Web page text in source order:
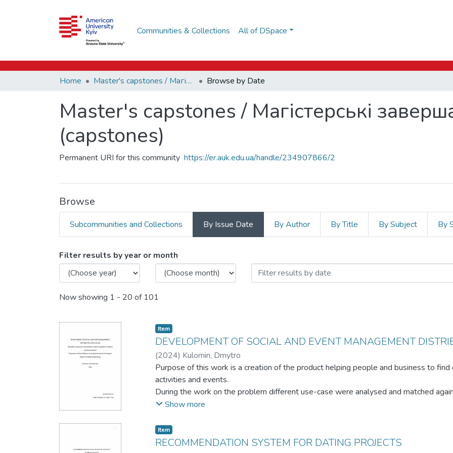
Communities & Collections All of DSpace
Home Master's capstones / Магістерські завершальні проєкти (capstones) Browse by Date
Master's capstones / Магістерські
(capstones)
Permanent URI for this community https://er.auk.edu.ua/handle/234907866/2
Browse
Subcommunities and Collections By Issue Date By Author By Title By Subject By
Browsing Master's capstones / Магістерські завершальні
Filter results by year or month
Now showing 1 - 20 of 101
Item
DEVELOPMENT OF SOCIAL AND EVENT MANAGEMENT
(2024) Kulomin, Dmytro
Purpose of this work is a creation of the product helping people and business to find
activities and events.
During the work on the problem different use-case were analysed and matched
market.
cases identification.
The result of the work is presented by the engineering solution in the form of main
Show more
Item
RECOMMENDATION SYSTEM FOR DATING PROJECTS